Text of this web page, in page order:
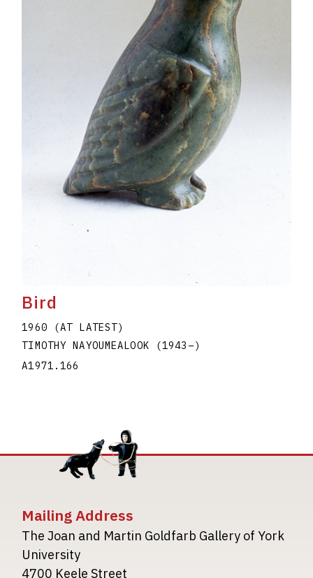
Bird
1960 (AT LATEST)
TIMOTHY NAYOUMEALOOK
(1943 –)
A1971.166
Mailing Address
The Joan and Martin Goldfarb Gallery of York
University
4700 Keele Street